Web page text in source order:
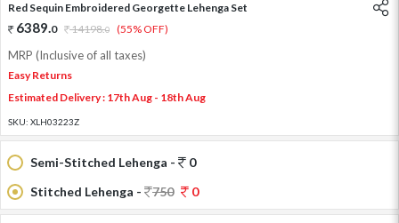
Red Sequin Embroidered Georgette Lehenga Set
6389.0 14198.0 (55% OFF)
MRP (Inclusive of all taxes)
Easy Returns
Estimated Delivery : 17th Aug - 18th Aug
SKU: XLH03223Z
Semi-Stitched Lehenga -
0
Stitched Lehenga -
750 0